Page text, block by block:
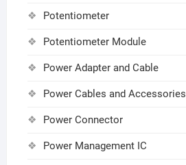
Potentiometer
Potentiometer Module
Power Adapter and Cable
Power Cables and Accessories
Power Connector
Power Management IC